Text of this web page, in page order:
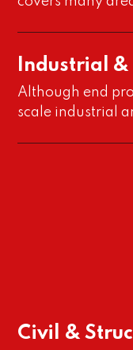
Industrial
Although end
scale industrial
Civil &